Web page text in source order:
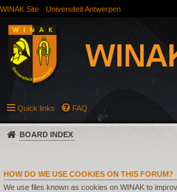
WINAK Site Universiteit Antwerpen
Quick links FAQ
BOARD INDEX
HOW DO WE USE COOKIES ON THIS FORUM?
We use files known as cookies on WINAK to